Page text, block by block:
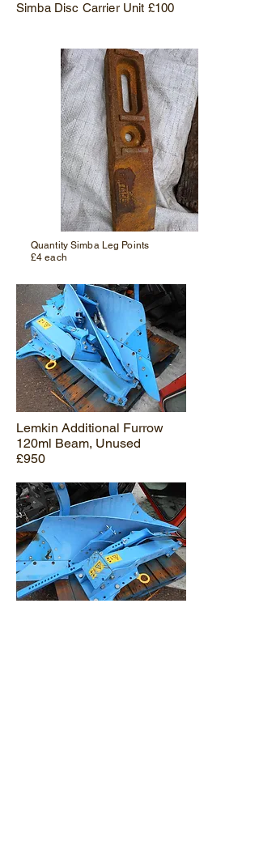
Simba Disc Carrier Unit £100
Quantity Simba Leg Points
£4 each
Lemkin Additional Furrow
120ml Beam, Unused
£950